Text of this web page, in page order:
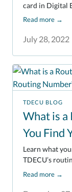
July 28, 2022
card in Digital
Read more →
TDECU BLOG
What is a
You Find
Learn what
TDECU’s
Read more →